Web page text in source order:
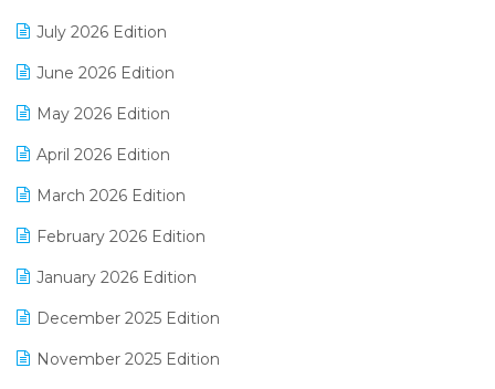
July 2026 Edition
June 2026 Edition
May 2026 Edition
April 2026 Edition
March 2026 Edition
February 2026 Edition
January 2026 Edition
December 2025 Edition
November 2025 Edition